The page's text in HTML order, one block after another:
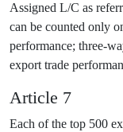
Assigned L/C as
can be counted only
performance; three-
export trade
Article 7
Each of the top 500